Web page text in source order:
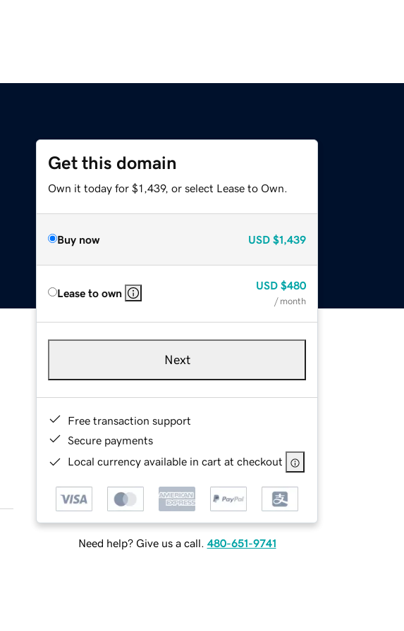
Get this domain
Own it today for $1,439, or select Lease to Own.
Buy now USD $1,439
Lease to own
USD $480
/ month
Next
Free transaction support
Secure payments
Local currency available in cart at checkout
Need help? Give us a call. 480-651-9741